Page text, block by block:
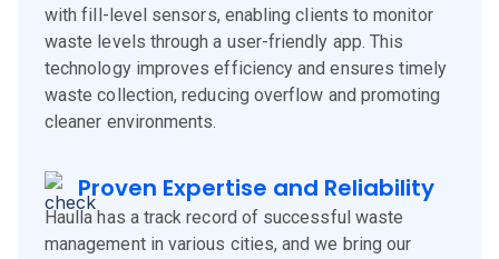
with fill-level sensors, enabling clients to monitor
waste levels through a user-friendly app. This
technology improves efficiency and ensures timely
waste collection, reducing overflow and promoting
cleaner environments.
Proven Expertise and Reliability
Haulla has a track record of successful waste
management in various cities, and we bring our